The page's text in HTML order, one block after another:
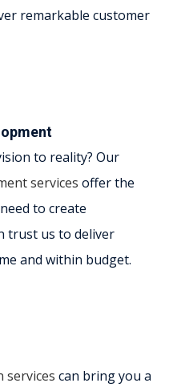
remarkable customer
to reality? Our
services offer the
to create
trust us to deliver
and within budget.
services can bring you a